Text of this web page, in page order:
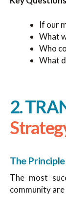
If our
What
Who
What
2.
The Principle
The most
community